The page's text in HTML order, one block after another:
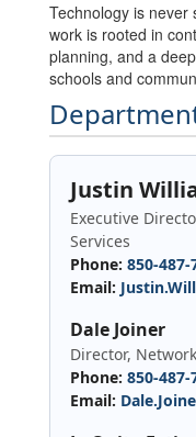
Technology is
work is rooted in
planning, and a
schools and
Justin
Executive
Services
Phone: 850-487-
Email:
Dale Joiner
Director,
Phone: 850-487-
Email: